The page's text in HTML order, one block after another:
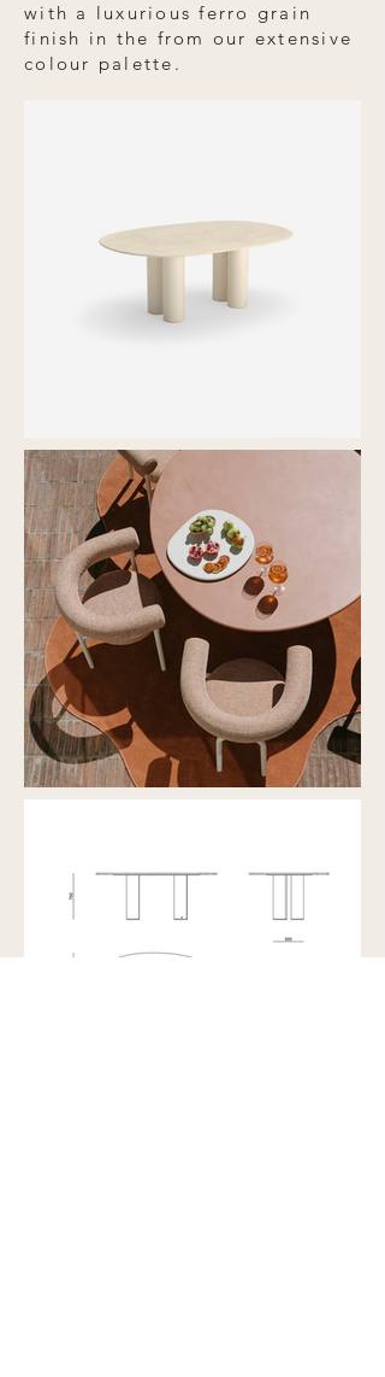
with a luxurious ferro grain
finish in the from our extensive
colour palette.